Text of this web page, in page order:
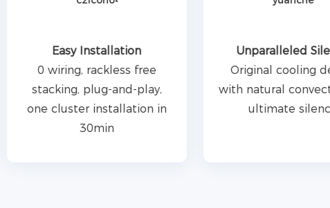
Easy Installation
wiring, rackless free
plug-and-play,
cluster installation in
Unparalleled Silence
Original cooling design
with natural convection for
ultimate silence